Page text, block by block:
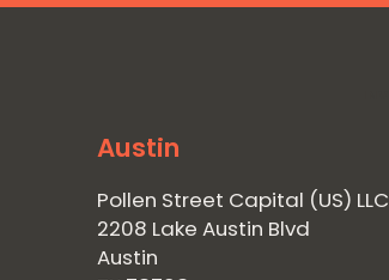
Austin
Pollen Street Capital (US) LLC
2208 Lake Austin Blvd
Austin